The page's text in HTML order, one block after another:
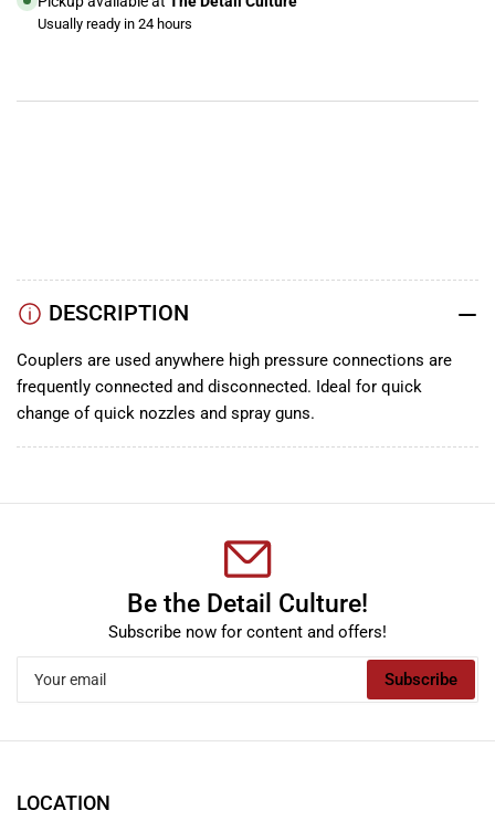
Usually ready in 24 hours
DESCRIPTION
Couplers are used anywhere high pressure connections are
frequently connected and disconnected. Ideal for quick
change of quick nozzles and spray guns.
Be the Detail Culture!
Subscribe now for content and offers!
email
Subscribe
LOCATION